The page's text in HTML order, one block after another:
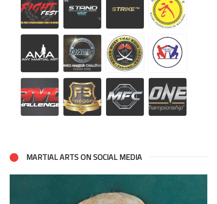
MARTIAL ARTS ON SOCIAL MEDIA